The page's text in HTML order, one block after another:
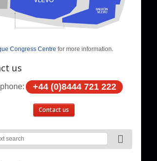
Congress Centre for more information.
us
+44 (0)8444 721 222
Contact us